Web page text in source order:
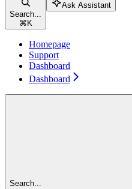
Search...
⌘ K
Ask Assistant
Homepage
Support
Dashboard
Dashboard
Search...